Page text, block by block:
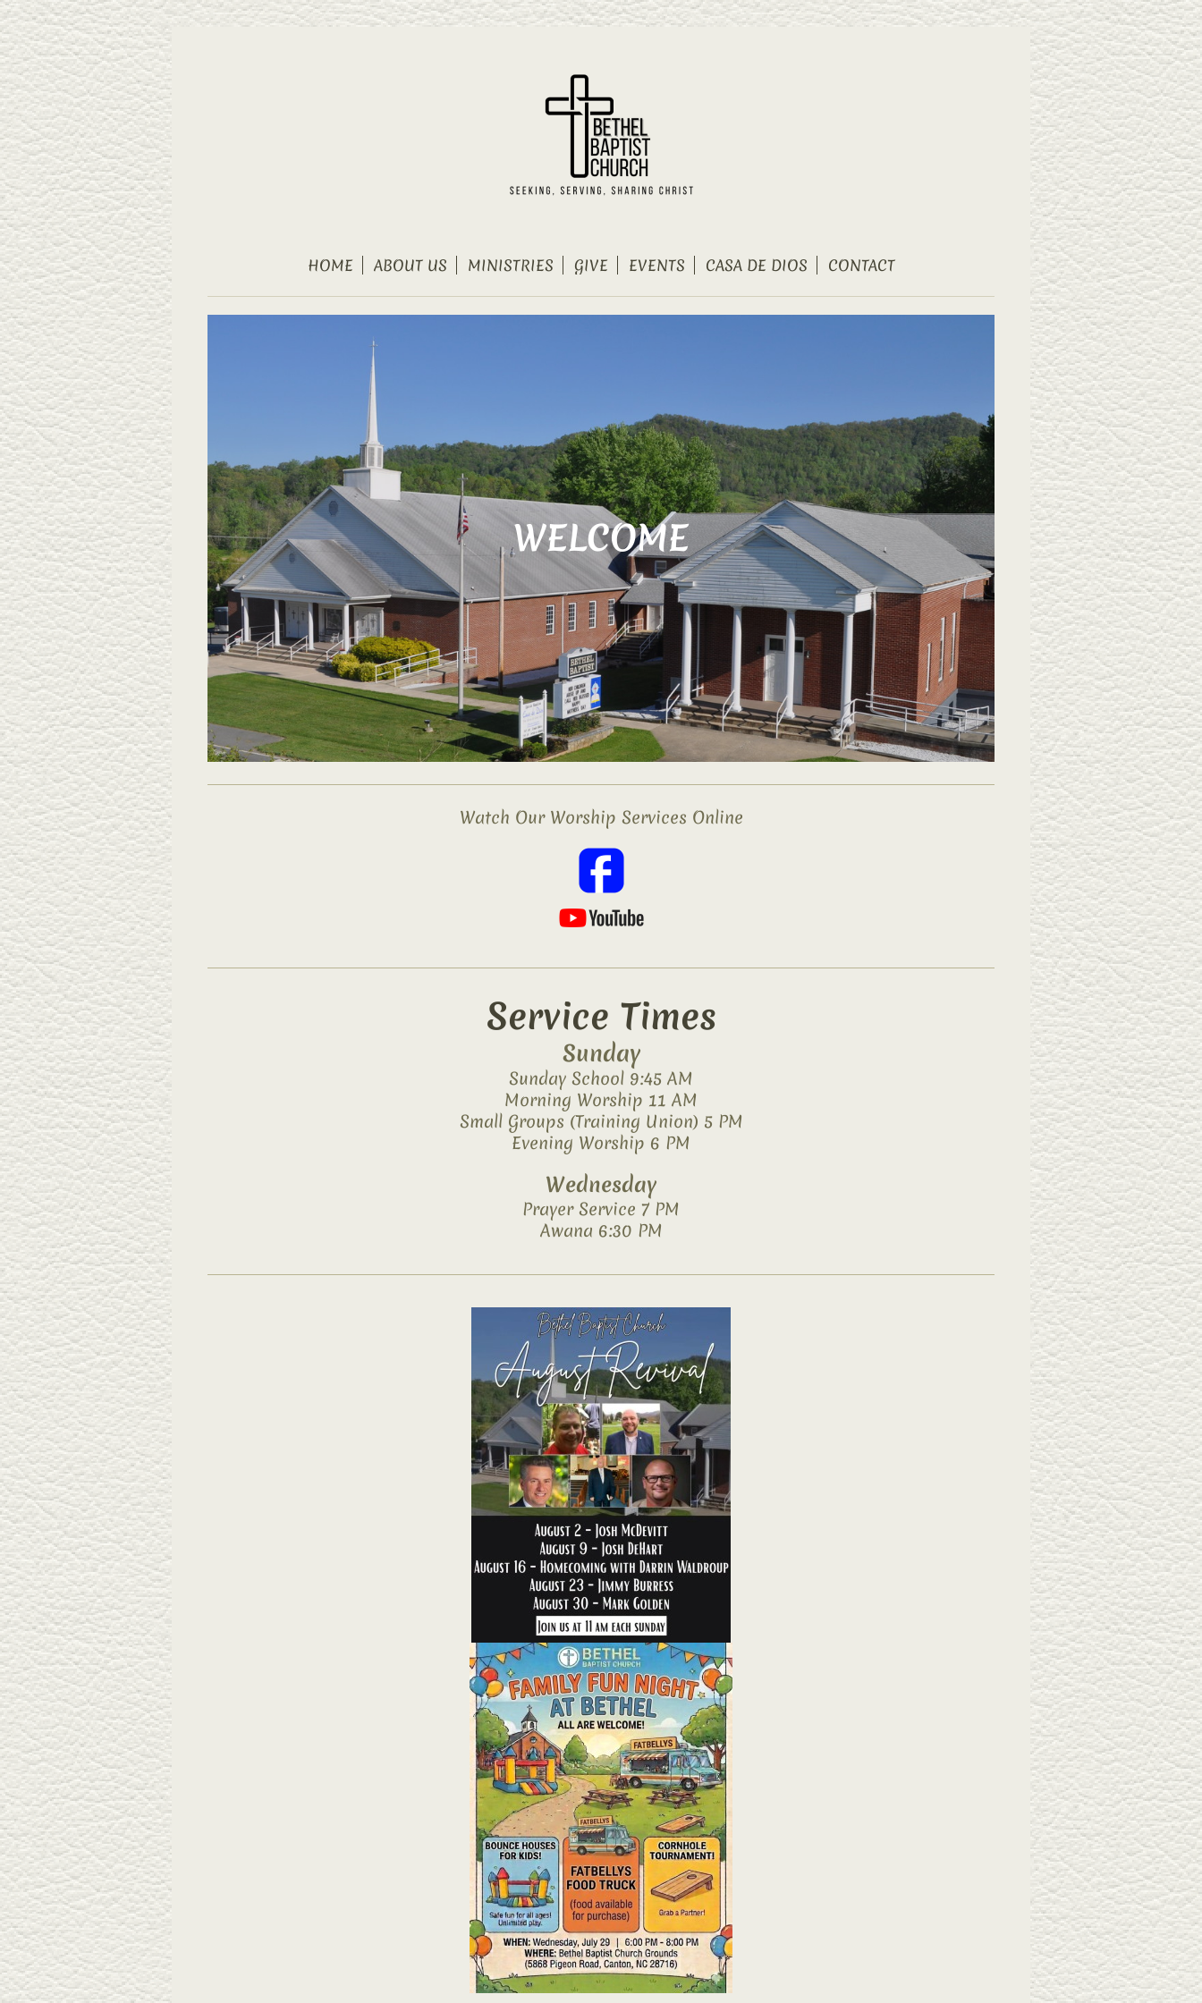
HOME ABOUT US MINISTRIES GIVE EVENTS CASA DE DIOS CONTACT
WELCOME
Watch Our Worship Services Online
Service Times
Sunday
Sunday School 9:45 AM
Morning Worship 11 AM
Small Groups (Training Union) 5 PM
Evening Worship 6 PM
Wednesday
Prayer Service 7 PM
Awana 6:30 PM